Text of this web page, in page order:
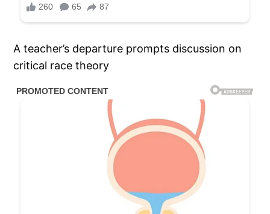
A teacher’s departure prompts discussion on
critical race theory